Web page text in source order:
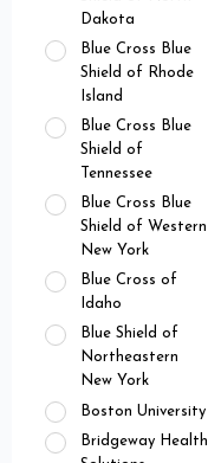
Dakota
Blue Cross Blue
Shield of Rhode
Island
Blue Cross Blue
Shield of
Tennessee
Blue Cross Blue
Shield of Western
New York
Blue Cross of
Idaho
Blue Shield of
Northeastern
New York
Boston University
Bridgeway Health